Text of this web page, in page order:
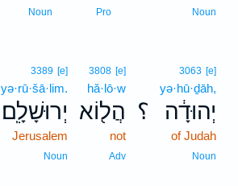
Noun
Pro
Noun
؟
3063 [e]
yə·hū·ḏāh,
יְהוּדָ֔ה
of Judah
Noun
3808 [e]
hă·lō·w
הֲל֖וֹא
not
Adv
3389 [e]
yə·rū·šā·lim.
יְרוּשָׁלִָֽם׃
Jerusalem
Noun